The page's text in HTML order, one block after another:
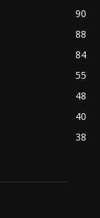
90
88
84
55
48
40
38